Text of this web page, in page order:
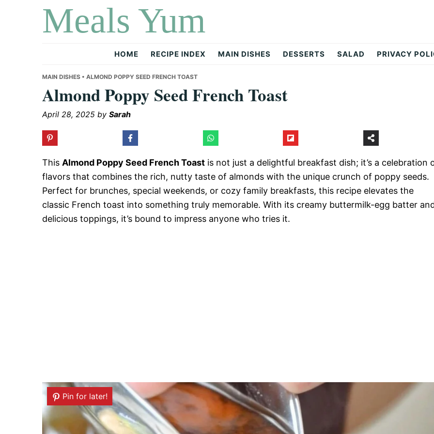
Meals Yum
HOME RECIPE INDEX MAIN DISHES DESSERTS SALAD PRIVACY
MAIN DISHES • ALMOND POPPY SEED FRENCH TOAST
Almond Poppy Seed French Toast
April 28, 2025 by Sarah
This Almond Poppy Seed French Toast is not just a delightful breakfast dish; it’s a celebration
flavors that combines the rich, nutty taste of almonds with the unique crunch of poppy seeds.
Perfect for brunches, special weekends, or cozy family breakfasts, this recipe elevates the
classic French toast into something truly memorable. With its creamy buttermilk-egg batter
delicious toppings, it’s bound to impress anyone who tries it.
Pin for later!